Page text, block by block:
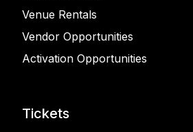
Venue Rentals
Vendor Opportunities
Activation Opportunities
Tickets